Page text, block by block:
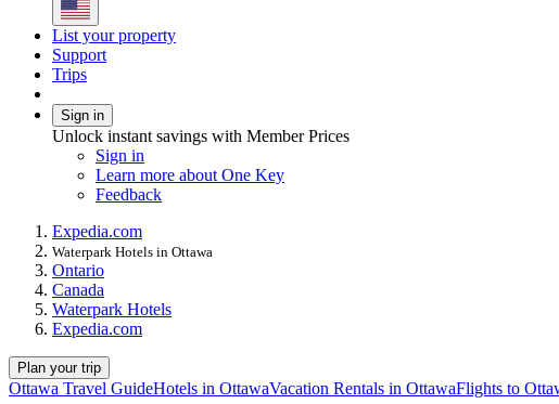
List your property
Support
Trips
Sign in
Unlock instant savings with Member Prices
Sign in
Learn more about One Key
Feedback
Expedia.com
Waterpark Hotels in Ottawa
Ontario
Canada
Waterpark Hotels
Expedia.com
Plan your trip
Ottawa Travel GuideHotels in OttawaVacation Rentals in OttawaFlights to